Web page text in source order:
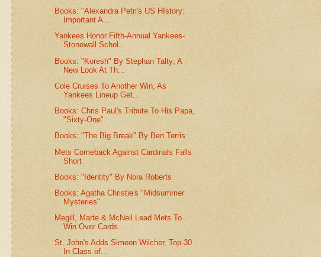
Books: "Alexandra Petri's US HIstory:
Important A...
Yankees Honor Fifth-Annual Yankees-
Stonewall Schol...
Books: "Koresh" By Stephan Talty; A
New Look At Th...
Cole Cruises To Another Win, As
Yankees Lineup Get...
Books: Chris Paul's Tribute To His Papa,
"Sixty-One"
Books: "The Big Break" By Ben Terris
Mets Comeback Against Cardinals Falls
Short
Books: "Identity" By Nora Roberts
Books: Agatha Christie's "Midsummer
Mysteries"
Megill, Marte & McNeil Lead Mets To
Win Over Cards...
St. John's Adds Simeon Wilcher, Top-30
In Class of...